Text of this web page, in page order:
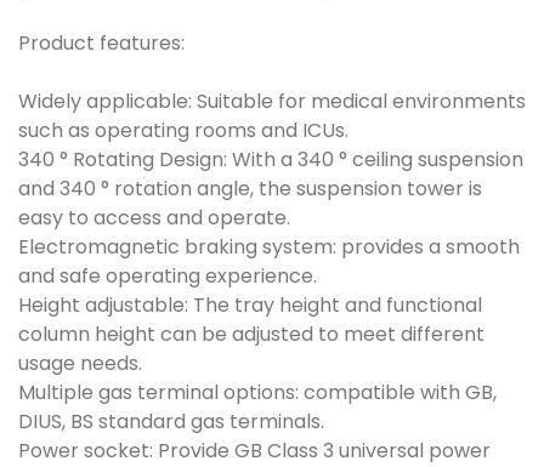
Product features:
Widely applicable: Suitable for medical environments
such as operating rooms and ICUs.
340 ° Rotating Design: With a 340 ° ceiling suspension
and 340 ° rotation angle, the suspension tower is
easy to access and operate.
Electromagnetic braking system: provides a smooth
and safe operating experience.
Height adjustable: The tray height and functional
column height can be adjusted to meet different
usage needs.
Multiple gas terminal options: compatible with GB,
DIUS, BS standard gas terminals.
Power socket: Provide GB Class 3 universal power